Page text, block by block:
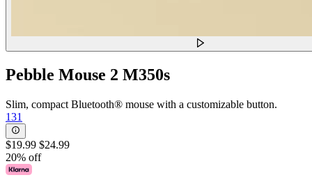
Pebble Mouse 2 M350s
Slim, compact Bluetooth® mouse with a customizable button.
131
$19.99 $24.99
20% off